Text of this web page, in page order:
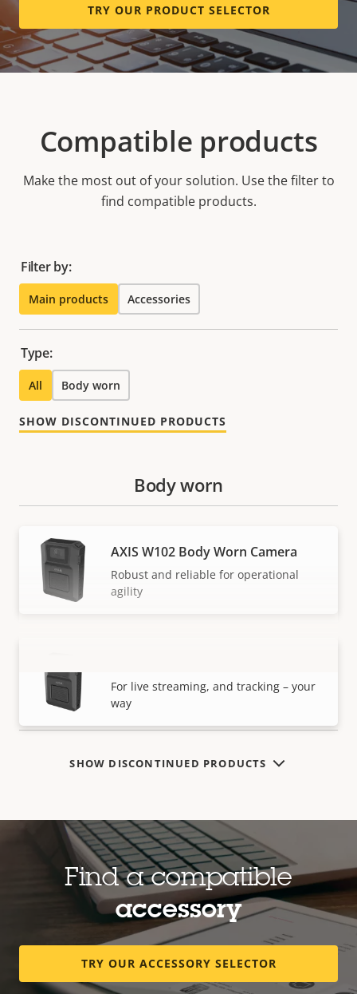
TRY OUR PRODUCT SELECTOR
Compatible products
Make the most out of your solution. Use the filter to
find compatible products.
Filter by:
Main products Accessories
Type:
All Body worn
SHOW DISCONTINUED PRODUCTS
VIEW MORE
Body worn
AXIS W102 Body Worn Camera
Robust and reliable for operational
agility
For live streaming, and tracking – your
way
SHOW DISCONTINUED PRODUCTS
Find a compatible
accessory
TRY OUR ACCESSORY SELECTOR